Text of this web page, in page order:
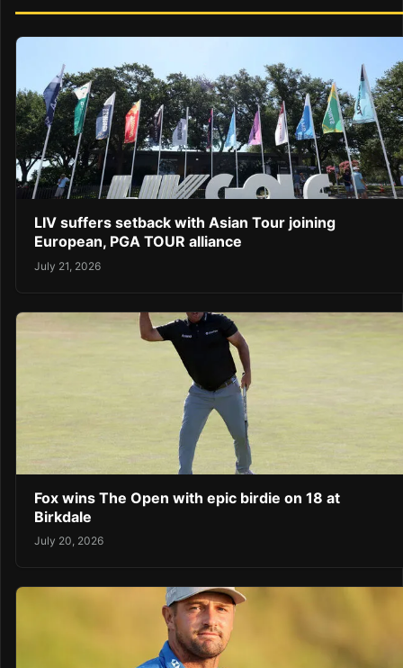
LIV suffers setback with Asian Tour joining
European, PGA TOUR alliance
July 21, 2026
Fox wins The Open with epic birdie on 18 at
Birkdale
July 20, 2026